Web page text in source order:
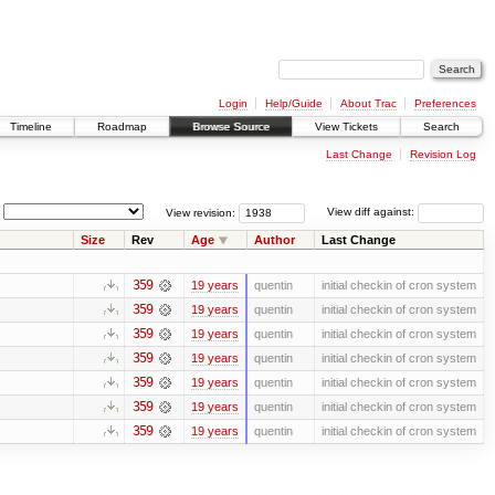
Login Help/Guide About Trac
Preferences
Timeline Roadmap Browse Source View Tickets Search
Last Change Revision Log
View diff against:
View revision:
Size Rev Age Author Last Change
359 19 years quentin initial checkin of cron system
359 19 years quentin initial checkin of cron system
359 19 years quentin initial checkin of cron system
359 19 years quentin initial checkin of cron system
359 19 years quentin initial checkin of cron system
359 19 years quentin initial checkin of cron system
359 19 years quentin initial checkin of cron system